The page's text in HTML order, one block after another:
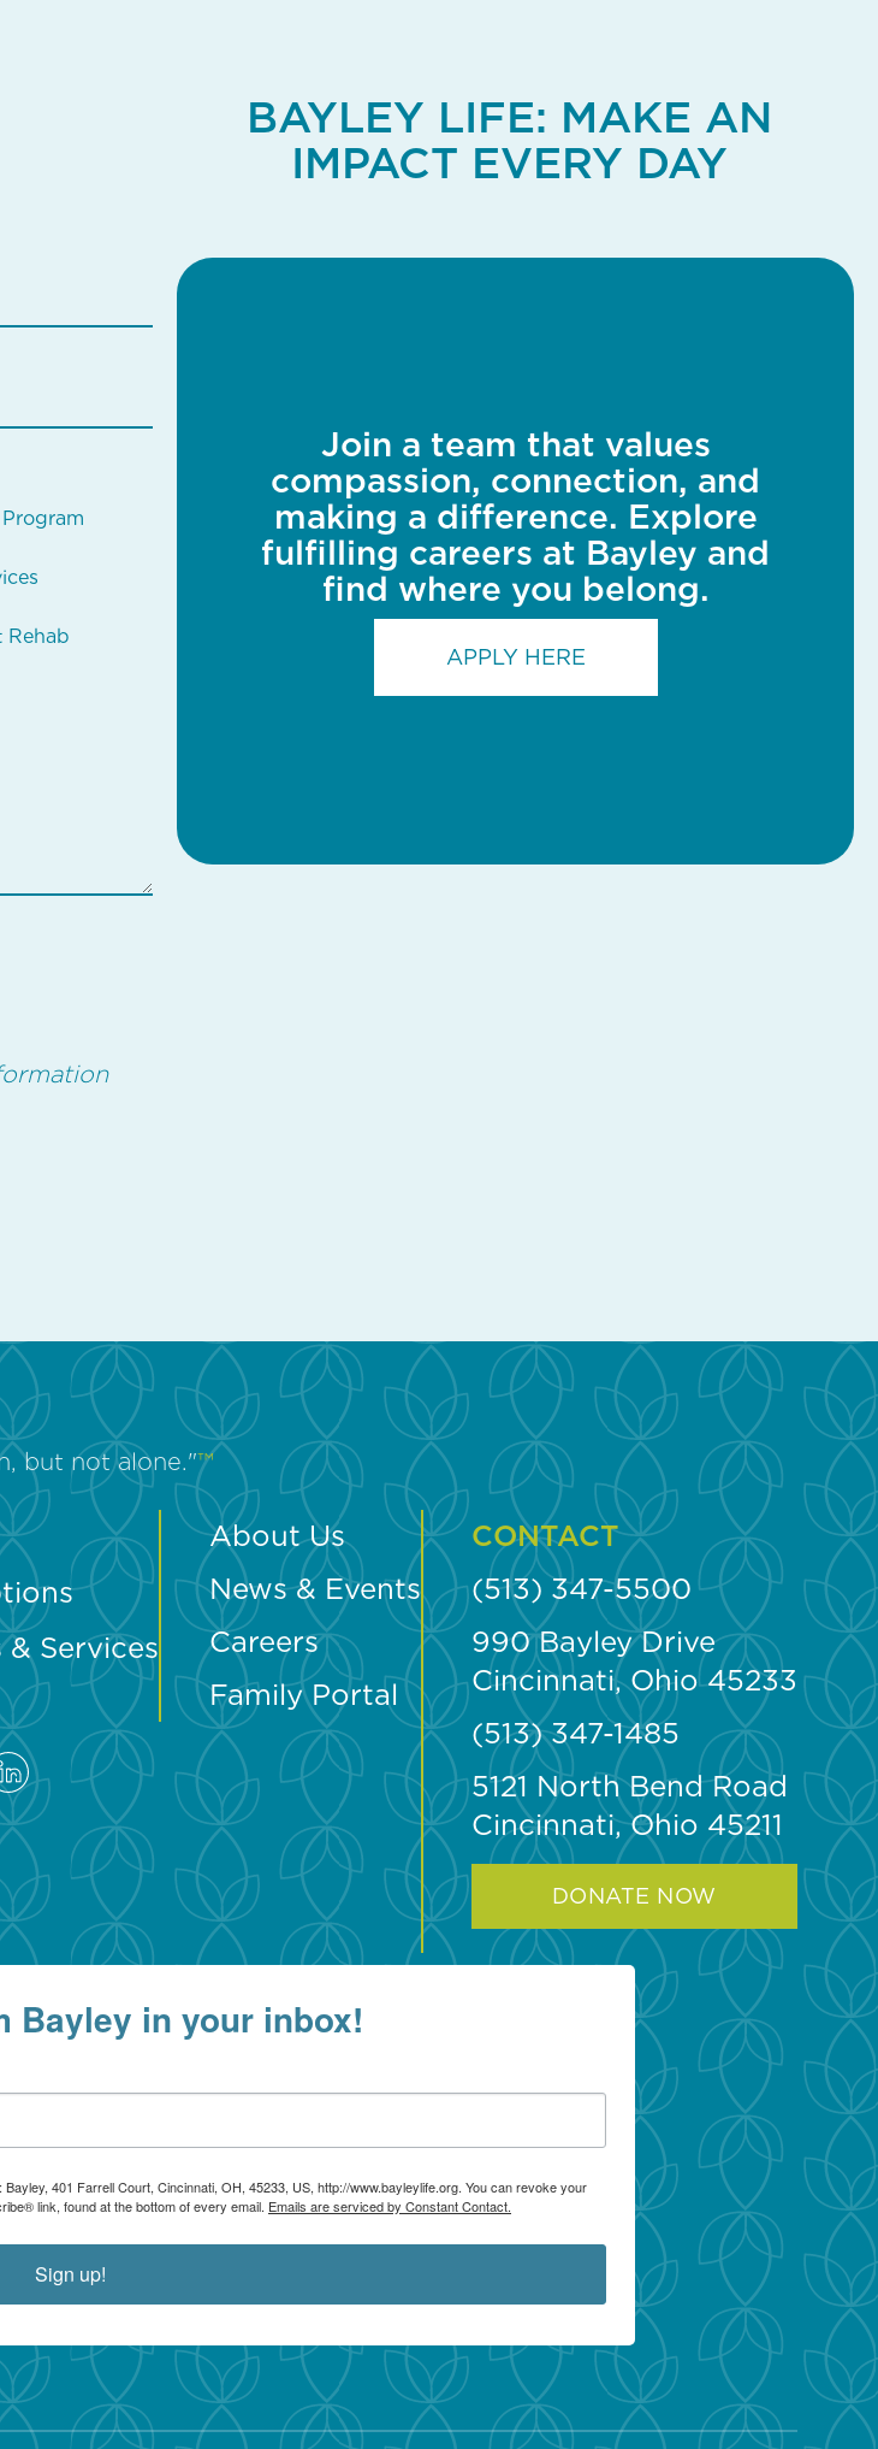
Rehab
BAYLEY LIFE: MAKE AN
IMPACT EVERY DAY
Join a team that values
compassion, connection, and
making a difference. Explore
fulfilling careers at Bayley and
find where you belong.
APPLY HERE
but not alone."™
Services
About Us
News & Events
Careers
Family Portal
CONTACT
(513) 347-5500
990 Bayley Drive
Cincinnati, Ohio 45233
(513) 347-1485
5121 North Bend Road
Cincinnati, Ohio 45211
DONATE NOW
Bayley in your inbox!
401 Farrell Court, Cincinnati, OH, 45233, US, http://www.bayleylife.org. You can revoke your
link, found at the bottom of every email. Emails are serviced by Constant Contact.
Sign up!